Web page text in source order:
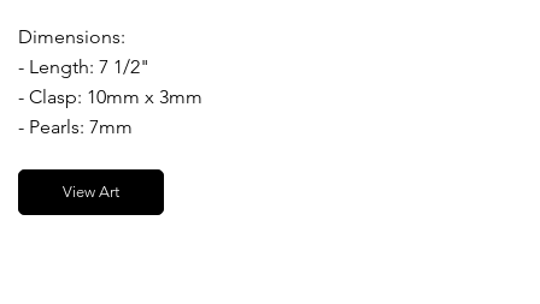
Dimensions:
- Length: 7 1/2"
- Clasp: 10mm x 3mm
- Pearls: 7mm
View Art